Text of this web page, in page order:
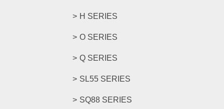
H SERIES
O SERIES
Q SERIES
SL55 SERIES
SQ88 SERIES